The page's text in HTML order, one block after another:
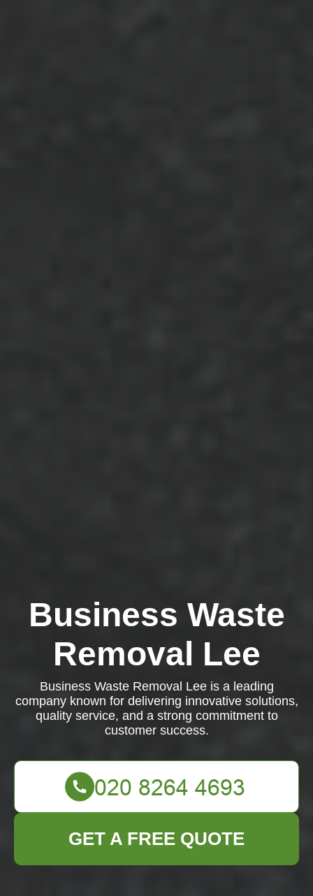
Business Waste
Removal Lee
Business Waste Removal Lee is a leading
company known for delivering innovative solutions,
quality service, and a strong commitment to
customer success.
GET A FREE QUOTE